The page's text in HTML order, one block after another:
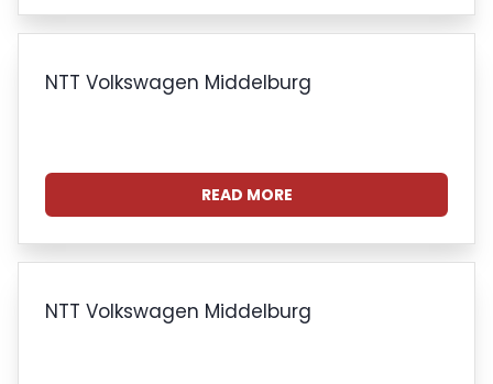
NTT Volkswagen Middelburg
READ MORE
NTT Volkswagen Middelburg